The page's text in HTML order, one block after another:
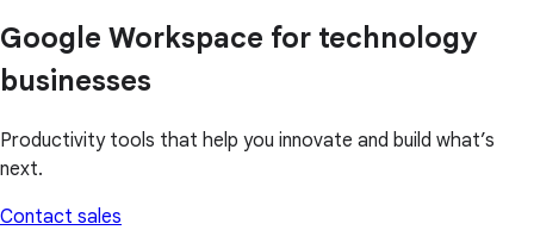
Google Workspace for technology
businesses
Productivity tools that help you innovate and build what’s
next.
Contact sales